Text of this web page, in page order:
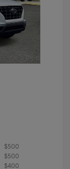
$500
$500
$400